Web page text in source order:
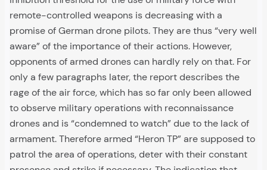
remote-controlled weapons is decreasing with a
promise of German drone pilots. They are thus “very well
aware” of the importance of their actions. However,
opponents of armed drones can hardly rely on that. For
only a few paragraphs later, the report describes the
rage of the air force, which has so far only been allowed
to observe military operations with reconnaissance
drones and is “condemned to watch” due to the lack of
armament. Therefore armed “Heron TP” are supposed to
patrol the area of operations, deter with their constant